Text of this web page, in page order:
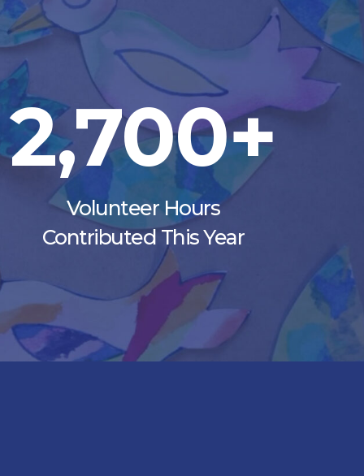
2,700+
Volunteer Hours
Contributed This Year